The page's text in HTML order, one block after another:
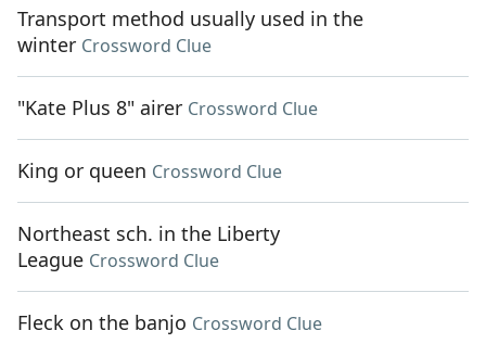
Transport method usually used in the
winter Crossword Clue
"Kate Plus 8" airer Crossword Clue
King or queen Crossword Clue
Northeast sch. in the Liberty
League Crossword Clue
Fleck on the banjo Crossword Clue